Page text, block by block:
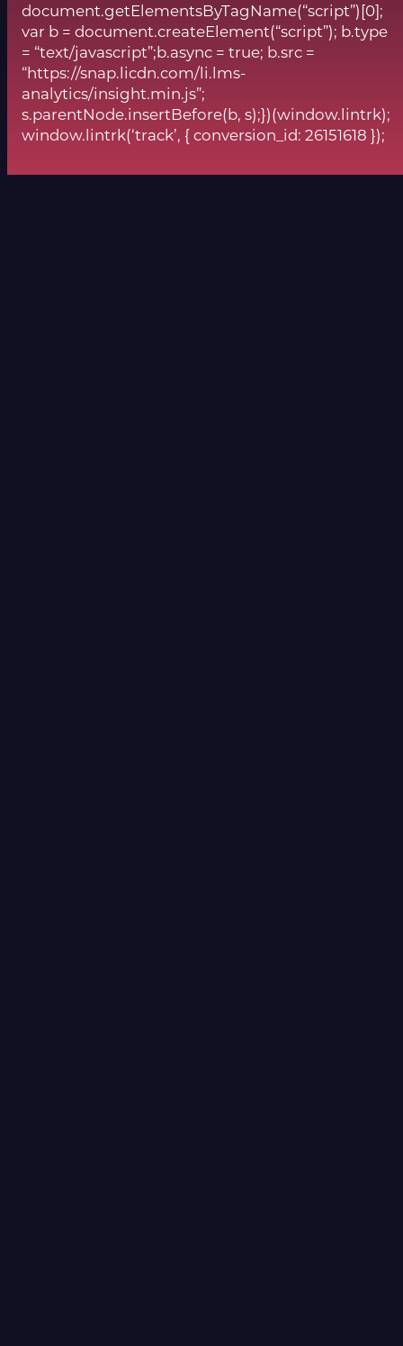
document.getElementsByTagName(“script”)[0];
var b = document.createElement(“script”); b.type
= “text/javascript”;b.async = true; b.src =
“https://snap.licdn.com/li.lms-
analytics/insight.min.js”;
s.parentNode.insertBefore(b, s);})(window.lintrk);
window.lintrk(‘track’, { conversion_id: 26151618 });